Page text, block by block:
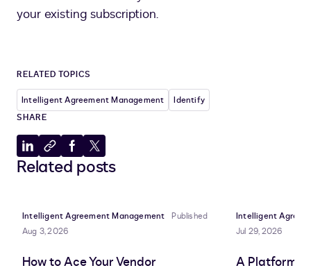
your existing subscription.
RELATED TOPICS
Intelligent Agreement Management
Identify
SHARE
Share
to
Copy
to
Share
to
Share
to
Related posts
Intelligent Agreement Management
Published
Aug 3, 2026
How to Ace Your Vendor
Intelligent
Jul 29, 2026
A Platform